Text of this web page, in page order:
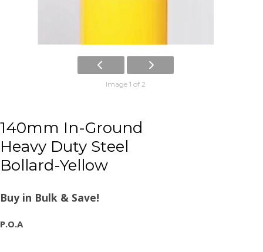
Image 1 of 2
140mm In-Ground
Heavy Duty Steel
Bollard-Yellow
Buy in Bulk & Save!
P.O.A